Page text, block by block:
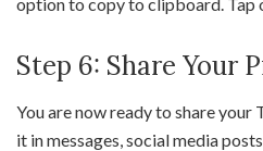
Step 6: Share Your
You are now ready to share
it in messages, social media